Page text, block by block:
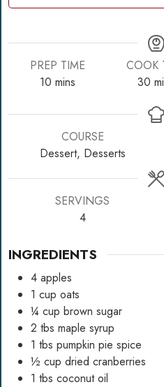
PREP TIME
10 minutes
mins
COOK
30
COURSE
Dessert, Desserts
SERVINGS
4
INGREDIENTS
4 apples
1 cup oats
¼ cup brown sugar
2 tbs maple syrup
1 tbs pumpkin pie spice
½ cup dried cranberries
1 tbs coconut oil